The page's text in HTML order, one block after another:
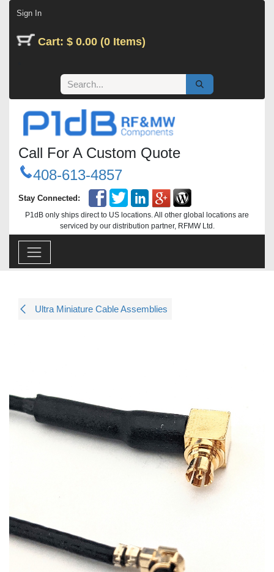
Sign In
Cart: $ 0.00 (0 Items)
Call For A Custom Quote
408-613-4857
Stay Connected:
P1dB only ships direct to US locations. All other global locations are
serviced by our distribution partner, RFMW Ltd.
Ultra Miniature Cable Assemblies